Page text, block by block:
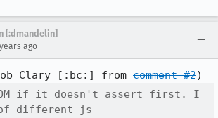
[:dmandelin]
ago
Clary [:bc:] from comment #2
if it doesn't assert first. I
of different js